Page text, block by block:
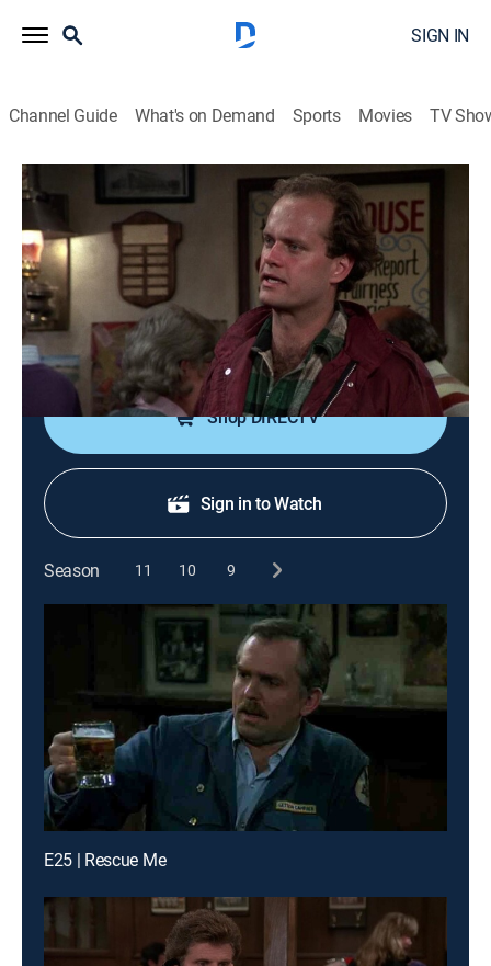
SIGN IN
Channel Guide What's on Demand Sports Movies TV
Cheers
S3 E14 | The Heart Is a Lonely
Snipehunter
0h 24m TVPG|Sitcom, Comedy drama|1985
The boys resent Diane's insistence that Frasier go with
them on a fishing trip.
Shop DIRECTV
Sign in to Watch
Season 11 10 9
E25 | Rescue Me